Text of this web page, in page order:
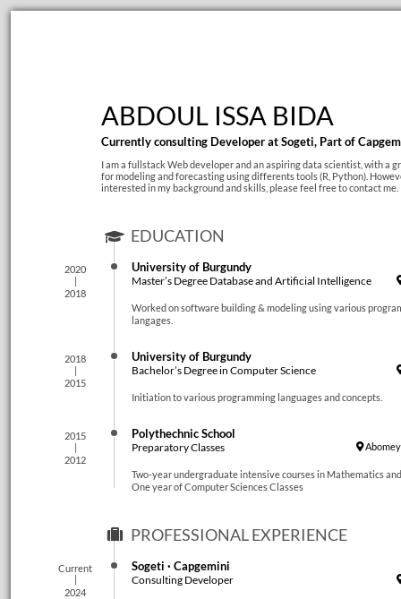
ABDOUL ISSA BIDA
Currently consulting Developer at Sogeti, Part of
I am a fullstack Web developer and an aspiring data scientist, with a
for modeling and forecasting using differents tools (R, Python).
interested in my background and skills, please feel free to contact me.
EDUCATION
2020
2018
University of Burgundy
Master’s Degree Database and Artificial Intelligence
Worked on software building & modeling using various
langages.
2018
2015
University of Burgundy
Bachelor’s Degree in Computer Science
Initiation to various programming languages and concepts.
2015
2012
Polythechnic School
Preparatory Classes
Two-year undergraduate intensive courses in Mathematics
One year of Computer Sciences Classes
PROFESSIONAL EXPERIENCE
Current
2024
Sogeti · Capgemini
Consulting Developer